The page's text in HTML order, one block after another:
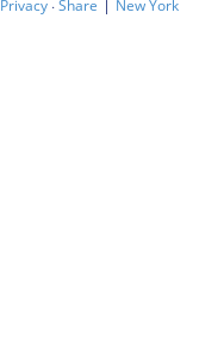
Privacy·Share | New York